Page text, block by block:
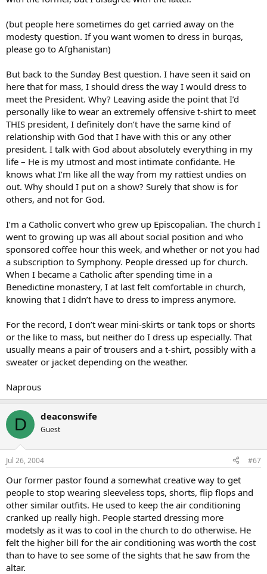
(but people here sometimes do get carried away on the
modesty question. If you want women to dress in burqas,
please go to Afghanistan)
But back to the Sunday Best question. I have seen it said on
here that for mass, I should dress the way I would dress to
meet the President. Why? Leaving aside the point that I’d
personally like to wear an extremely offensive t-shirt to meet
THIS president, I definitely don’t have the same kind of
relationship with God that I have with this or any other
president. I talk with God about absolutely everything in my
life – He is my utmost and most intimate confidante. He
knows what I’m like all the way from my rattiest undies on
out. Why should I put on a show? Surely that show is for
others, and not for God.
I’m a Catholic convert who grew up Episcopalian. The church I
went to growing up was all about social position and who
sponsored coffee hour this week, and whether or not you had
a subscription to Symphony. People dressed up for church.
When I became a Catholic after spending time in a
Benedictine monastery, I at last felt comfortable in church,
knowing that I didn’t have to dress to impress anymore.
For the record, I don’t wear mini-skirts or tank tops or shorts
or the like to mass, but neither do I dress up especially. That
usually means a pair of trousers and a t-shirt, possibly with a
sweater or jacket depending on the weather.
Naprous
D deaconswife
Guest
Jul 26, 2004 #67
Our former pastor found a somewhat creative way to get
people to stop wearing sleeveless tops, shorts, flip flops and
other similar outfits. He used to keep the air conditioning
cranked up really high. People started dressing more
modetsly as it was to cool in the church to do otherwise. He
felt the higher bill for the air conditioning was worth the cost
than to have to see some of the sights that he saw from the
altar.